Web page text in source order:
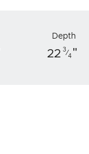
Depth
22 3⁄
4 "